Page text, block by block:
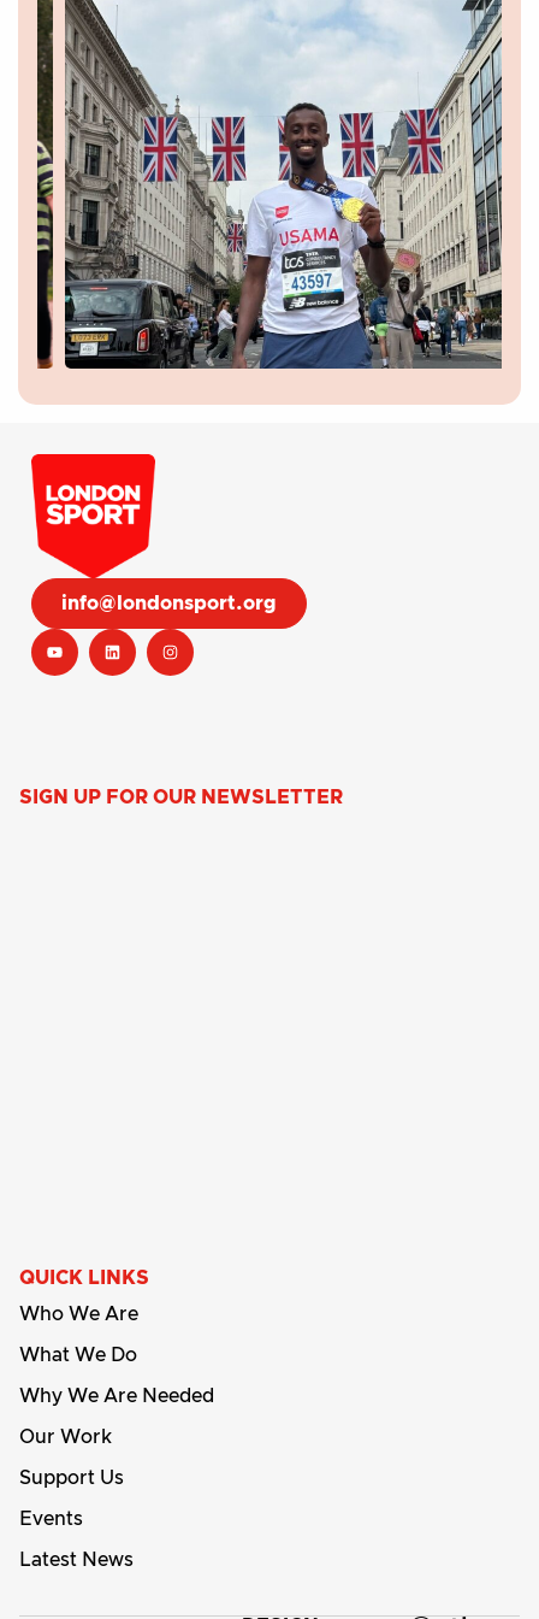
info@londonsport.org
SIGN UP FOR OUR NEWSLETTER
QUICK LINKS
Who We Are
What We Do
Why We Are Needed
Our Work
Support Us
Events
Latest News